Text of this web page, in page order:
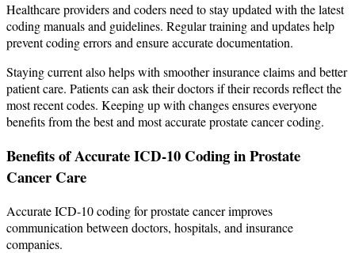
Healthcare providers and coders need to stay updated with the latest
coding manuals and guidelines. Regular training and updates help
prevent coding errors and ensure accurate documentation.
Staying current also helps with smoother insurance claims and better
patient care. Patients can ask their doctors if their records reflect the
most recent codes. Keeping up with changes ensures everyone
benefits from the best and most accurate prostate cancer coding.
Benefits of Accurate ICD-10 Coding in Prostate
Cancer Care
Accurate ICD-10 coding for prostate cancer improves
communication between doctors, hospitals, and insurance
companies.